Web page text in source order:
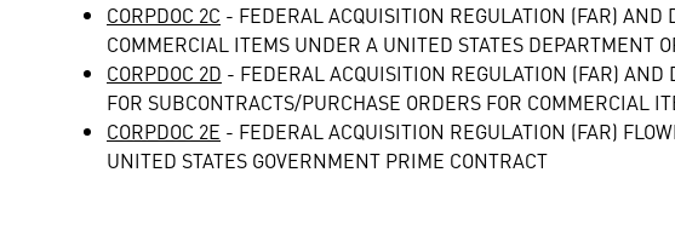
CORPDOC 2C - FEDERAL ACQUISITION REGULATION (FAR) AND
COMMERCIAL ITEMS UNDER A UNITED STATES DEPARTMENT
CORPDOC 2D - FEDERAL ACQUISITION REGULATION (FAR) AND
FOR SUBCONTRACTS/PURCHASE ORDERS FOR COMMERCIAL
CORPDOC 2E - FEDERAL ACQUISITION REGULATION (FAR)
UNITED STATES GOVERNMENT PRIME CONTRACT